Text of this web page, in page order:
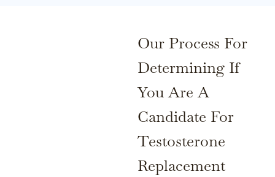
Our Process For
Determining If
You Are A
Candidate For
Testosterone
Replacement